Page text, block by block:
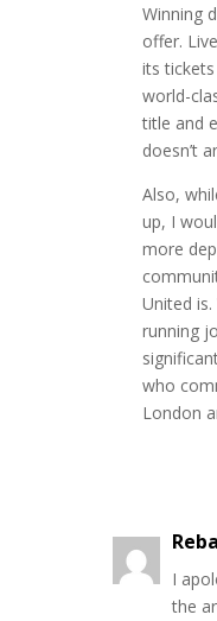
Winning
offer.
its
world-
title and
doesn’t
Also,
up, I
more
United is.
running
who
London
Reba
I
the